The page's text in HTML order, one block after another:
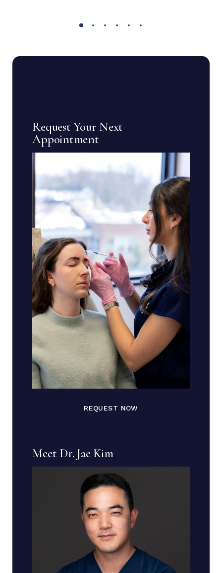
Request Your Next
Appointment
REQUEST NOW
Meet Dr. Jae Kim